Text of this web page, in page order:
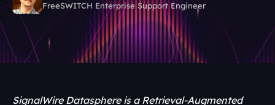
FreeSWITCH Enterprise Support Engineer
SignalWire Datasphere is a Retrieval-Augmented